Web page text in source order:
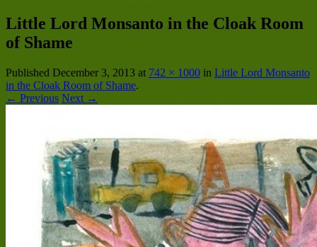
Little Lord Monsanto in the Cloak Room
of Shame
Published December 3, 2013 at 742 × 1000 in Little Lord Monsanto
in the Cloak Room of Shame.
← Previous Next →